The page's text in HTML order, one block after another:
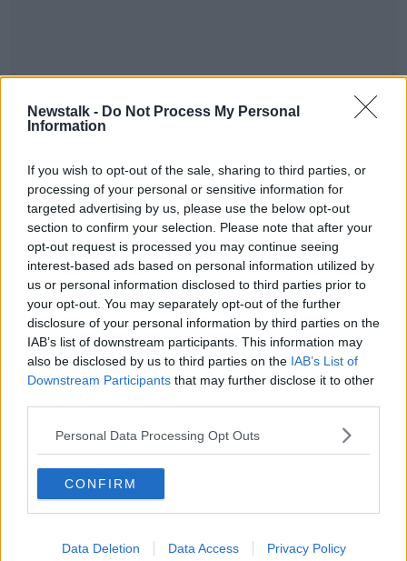
Newstalk - Do Not Process My Personal
Information
If you wish to opt-out of the sale, sharing to third parties, or
processing of your personal or sensitive information for
targeted advertising by us, please use the below opt-out
section to confirm your selection. Please note that after your
opt-out request is processed you may continue seeing
interest-based ads based on personal information utilized by
us or personal information disclosed to third parties prior to
your opt-out. You may separately opt-out of the further
disclosure of your personal information by third parties on the
IAB’s list of downstream participants. This information may
also be disclosed by us to third parties on the IAB’s List of
Downstream Participants that may further disclose it to other
Personal Data Processing Opt Outs
CONFIRM
Data Deletion Data Access Privacy Policy
READ MORE ABOUT
PODCAST POLITICS SENIOR TIMES
Related Episodes
Gadi Eisenkot, The Next Israeli
Prime Minister?
THE PAT KENNY SHOW
00:11:26
THE PAT KENNY SHOW
00:12:47
9th